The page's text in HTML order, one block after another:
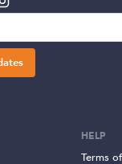
HELP
Terms